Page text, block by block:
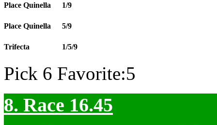
Place Quinella 1/9
Place Quinella 5/9
Trifecta 1/5/9
Pick 6 Favorite:5
8. Race 16.45